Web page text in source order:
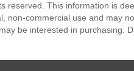
reserved. This information is
non-commercial use and may
be interested in purchasing.